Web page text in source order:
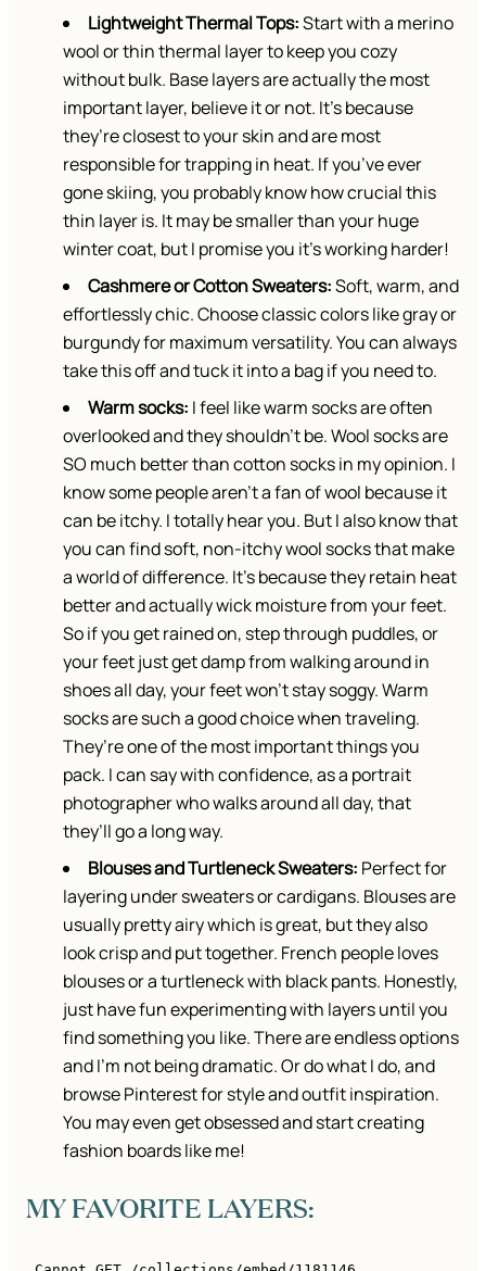
Lightweight Thermal Tops:Start with a merino
wool or thin thermal layer to keep you cozy
without bulk. Base layers are actually the most
important layer, believe it or not. It’s because
they’re closest to your skin and are most
responsible for trapping in heat. If you’ve ever
gone skiing, you probably know how crucial this
thin layer is. It may be smaller than your huge
winter coat, but I promise you it’s working harder!
Cashmere or Cotton Sweaters:Soft, warm, and
effortlessly chic. Choose classic colors like gray or
burgundy for maximum versatility. You can always
take this off and tuck it into a bag if you need to.
Warm socks: I feel like warm socks are often
overlooked and they shouldn’t be. Wool socks are
SO much better than cotton socks in my opinion. I
know some people aren’t a fan of wool because it
can be itchy. I totally hear you. But I also know that
you can find soft, non-itchy wool socks that make
a world of difference. It’s because they retain heat
better and actually wick moisture from your feet.
So if you get rained on, step through puddles, or
your feet just get damp from walking around in
shoes all day, your feet won’t stay soggy. Warm
socks are such a good choice when traveling.
They’re one of the most important things you
pack. I can say with confidence, as a portrait
photographer who walks around all day, that
they’ll go a long way.
Blouses and Turtleneck Sweaters: Perfect for
layering under sweaters or cardigans. Blouses are
usually pretty airy which is great, but they also
look crisp and put together. French people loves
blouses or a turtleneck with black pants. Honestly,
just have fun experimenting with layers until you
find something you like. There are endless options
and I’m not being dramatic. Or do what I do, and
browse Pinterest for style and outfit inspiration.
You may even get obsessed and start creating
fashion boards like me!
MY FAVORITE LAYERS: